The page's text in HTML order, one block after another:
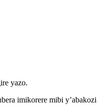
yazo.
imikorere mibi y’abakozi